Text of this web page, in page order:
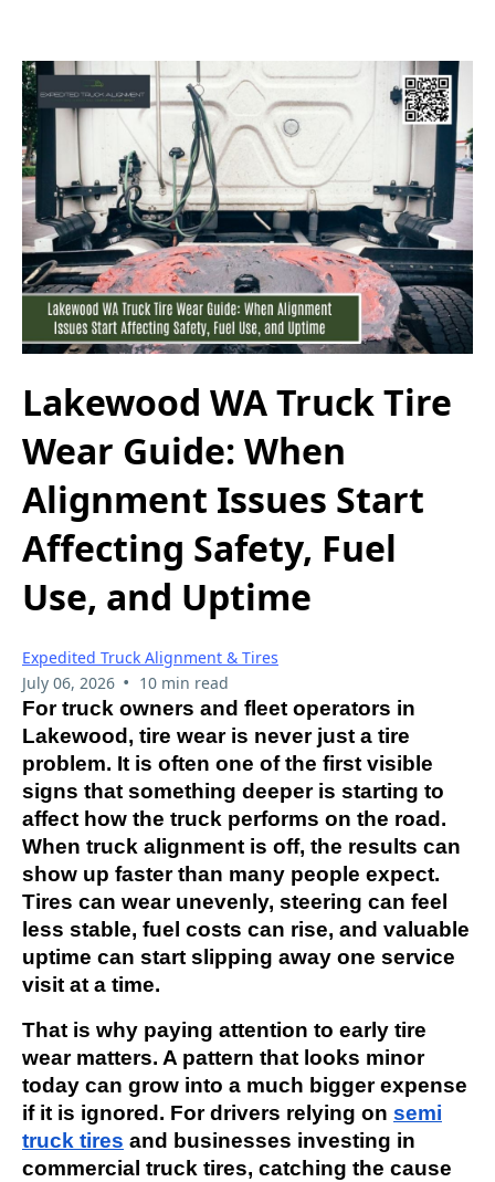
Lakewood WA Truck Tire
Wear Guide: When
Alignment Issues Start
Affecting Safety, Fuel
Use, and Uptime
Expedited Truck Alignment & Tires
July 06, 2026 • 10 min read
For truck owners and fleet operators in
Lakewood, tire wear is never just a tire
problem. It is often one of the first visible
signs that something deeper is starting to
affect how the truck performs on the road.
When truck alignment is off, the results can
show up faster than many people expect.
Tires can wear unevenly, steering can feel
less stable, fuel costs can rise, and valuable
uptime can start slipping away one service
visit at a time.
That is why paying attention to early tire
wear matters. A pattern that looks minor
today can grow into a much bigger expense
if it is ignored. For drivers relying on semi
truck tires and businesses investing in
commercial truck tires, catching the cause